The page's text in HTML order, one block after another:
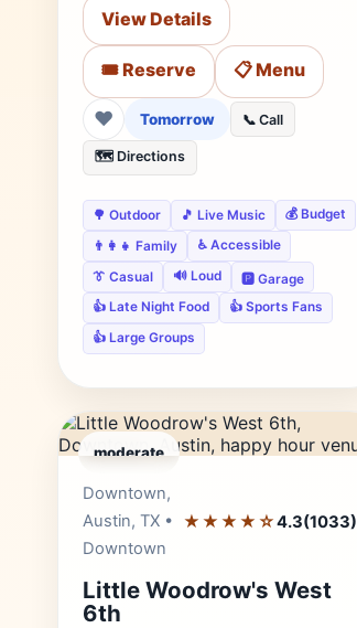
View Details
🎟️ Reserve 📋 Menu
❤ Tomorrow 📞 Call
🗺️ Directions
🌳 Outdoor 🎵 Live Music 💰 Budget
👨‍👩‍👧 Family ♿ Accessible
👔 Casual 🔊 Loud
🅿️ Garage
👍 Late Night Food
👍 Sports Fans
👍 Large Groups
moderate
Downtown,
Austin, TX •
Downtown
★★★★☆4.3(1033)
Little Woodrow's West
6th